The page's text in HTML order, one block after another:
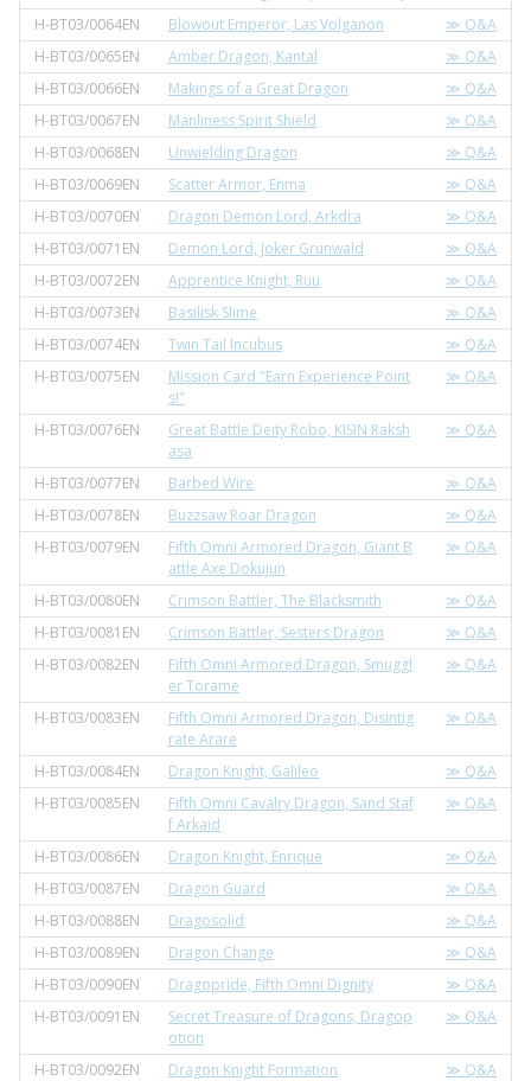
H-BT03/0064EN
Blowout Emperor, Las Volganon
≫ Q&A
H-BT03/0065EN
Amber Dragon, Kantal
≫ Q&A
H-BT03/0066EN
Makings of a Great Dragon
≫ Q&A
H-BT03/0067EN
Manliness Spirit Shield
≫ Q&A
H-BT03/0068EN
Unwielding Dragon
≫ Q&A
H-BT03/0069EN
Scatter Armor, Enma
≫ Q&A
H-BT03/0070EN
Dragon Demon Lord, Arkdra
≫ Q&A
H-BT03/0071EN
Demon Lord, Joker Grunwald
≫ Q&A
H-BT03/0072EN
Apprentice Knight, Ruu
≫ Q&A
H-BT03/0073EN
Basilisk Slime
≫ Q&A
H-BT03/0074EN
Twin Tail Incubus
≫ Q&A
H-BT03/0075EN
Mission Card "Earn Experience Point
s!"
≫ Q&A
H-BT03/0076EN
Great Battle Deity Robo, KISIN Raksh
asa
≫ Q&A
H-BT03/0077EN Barbed Wire
≫ Q&A
H-BT03/0078EN
Buzzsaw Roar Dragon
≫ Q&A
H-BT03/0079EN
Fifth Omni Armored Dragon, Giant B
attle Axe Dokujun
≫ Q&A
H-BT03/0080EN Crimson Battler, The Blacksmith
≫ Q&A
H-BT03/0081EN
Crimson Battler, Sesters Dragon
≫ Q&A
H-BT03/0082EN
Fifth Omni Armored Dragon, Smuggl
er Torame
≫ Q&A
H-BT03/0083EN
Fifth Omni Armored Dragon, Disintig
rate Arare
≫ Q&A
H-BT03/0084EN Dragon Knight, Galileo
≫ Q&A
H-BT03/0085EN
Fifth Omni Cavalry Dragon, Sand Staf
f Arkaid
≫ Q&A
H-BT03/0086EN Dragon Knight, Enrique
≫ Q&A
H-BT03/0087EN
Dragon Guard
≫ Q&A
H-BT03/0088EN
Dragosolid
≫ Q&A
H-BT03/0089EN
Dragon Change
≫ Q&A
H-BT03/0090EN
Dragopride, Fifth Omni Dignity
≫ Q&A
H-BT03/0091EN
Secret Treasure of Dragons, Dragop
otion
≫ Q&A
H-BT03/0092EN Dragon Knight Formation
≫ Q&A